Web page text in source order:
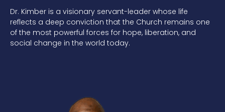
Dr. Kimber is a visionary servant-leader whose life
reflects a deep conviction that the Church remains one
of the most powerful forces for hope, liberation, and
social change in the world today.